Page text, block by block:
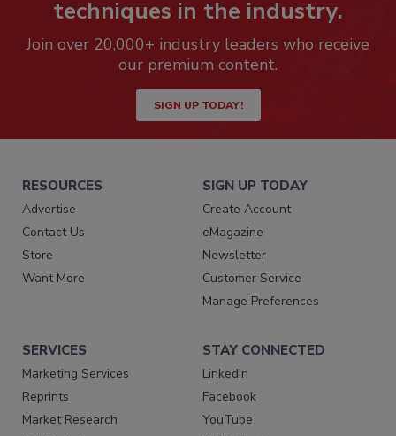
techniques in the industry.
Join over 20,000+ industry leaders who receive
our premium content.
SIGN UP TODAY!
RESOURCES
Advertise
Contact Us
Store
Want More
SIGN UP TODAY
Create Account
eMagazine
Newsletter
Customer Service
Manage Preferences
SERVICES
Marketing Services
Reprints
Market Research
STAY CONNECTED
LinkedIn
Facebook
YouTube